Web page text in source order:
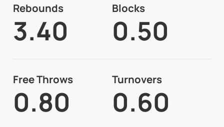
Rebounds
3.40
Blocks
0.50
Free Throws
0.80
Turnovers
0.60